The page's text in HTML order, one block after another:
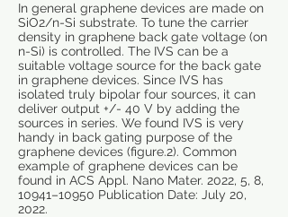
In general graphene devices are made on
SiO2/n-Si substrate. To tune the carrier
density in graphene back gate voltage (on
n-Si) is controlled. The IVS can be a
suitable voltage source for the back gate
in graphene devices. Since IVS has
isolated truly bipolar four sources, it can
deliver output +/- 40 V by adding the
sources in series. We found IVS is very
handy in back gating purpose of the
graphene devices (figure.2). Common
example of graphene devices can be
found in ACS Appl. Nano Mater. 2022, 5, 8,
10941–10950 Publication Date: July 20,
2022.